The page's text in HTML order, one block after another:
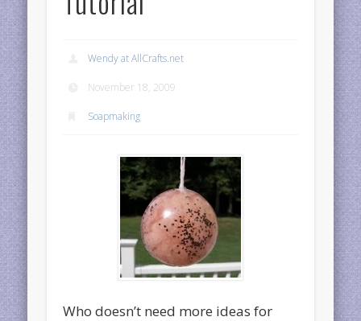
Wendy at AllCrafts.net
November 18, 2009
Soapmaking
Who doesn’t need more ideas for